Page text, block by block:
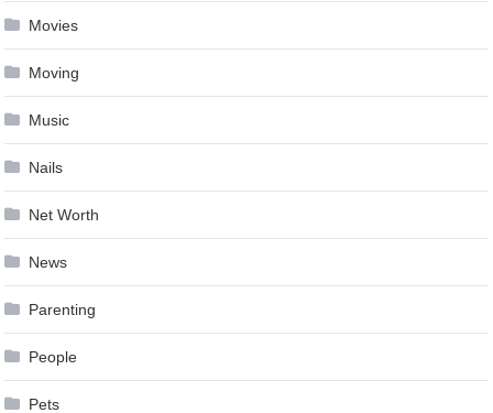
Movies
Moving
Music
Nails
Net Worth
News
Parenting
People
Pets